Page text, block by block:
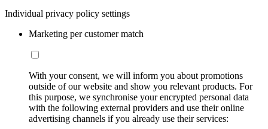
Individual privacy policy settings
Marketing per customer match
With your consent, we will inform you about promotions
outside of our website and show you relevant products. For
this purpose, we synchronise your encrypted personal data
with the following external providers and use their online
advertising channels if you already use their services: